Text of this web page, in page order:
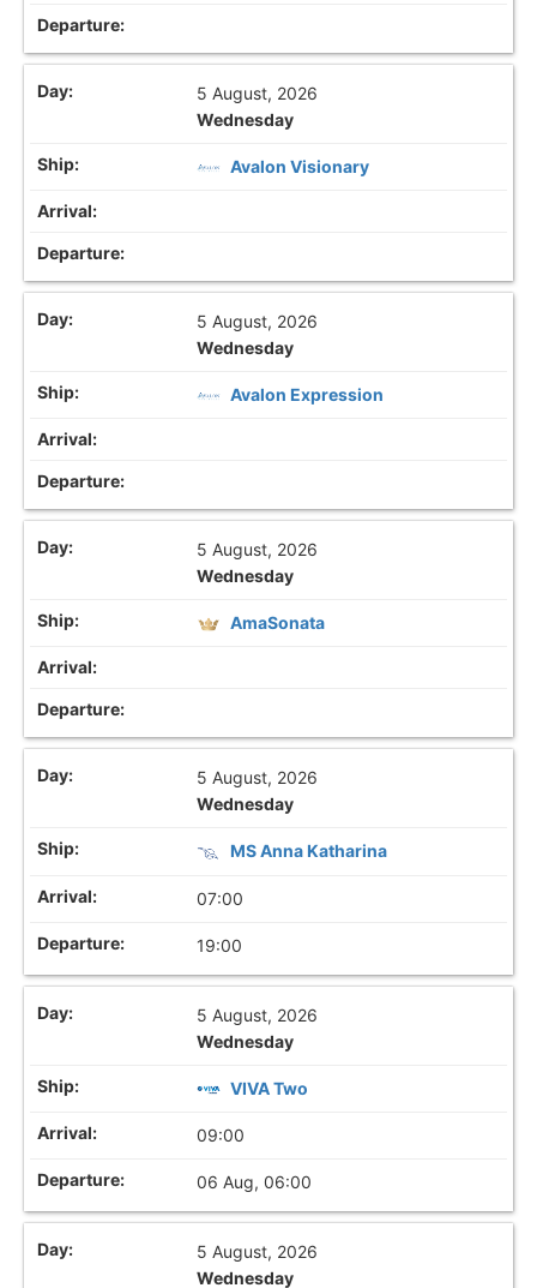
5 August, 2026
Wednesday
Avalon Visionary
5 August, 2026
Wednesday
Avalon Expression
5 August, 2026
Wednesday
AmaSonata
5 August, 2026
Wednesday
MS Anna Katharina
07:00
19:00
5 August, 2026
Wednesday
VIVA Two
09:00
06 Aug, 06:00
5 August, 2026
Wednesday